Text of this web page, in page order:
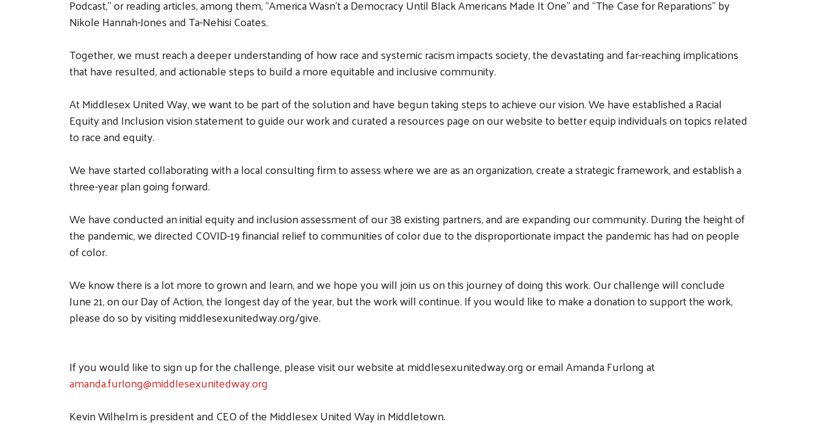
Podcast,” or reading articles, among them, “America Wasn’t a Democracy Until Black Americans Made It One” and “The Case for Reparations” by
Nikole Hannah-Jones and Ta-Nehisi Coates.
Together, we must reach a deeper understanding of how race and systemic racism impacts society, the devastating and far-reaching implications
that have resulted, and actionable steps to build a more equitable and inclusive community.
At Middlesex United Way, we want to be part of the solution and have begun taking steps to achieve our vision. We have established a Racial
Equity and Inclusion vision statement to guide our work and curated a resources page on our website to better equip individuals on topics related
to race and equity.
We have started collaborating with a local consulting firm to assess where we are as an organization, create a strategic framework, and establish a
three-year plan going forward.
We have conducted an initial equity and inclusion assessment of our 38 existing partners, and are expanding our community. During the height of
the pandemic, we directed COVID-19 financial relief to communities of color due to the disproportionate impact the pandemic has had on people
of color.
We know there is a lot more to grown and learn, and we hope you will join us on this journey of doing this work. Our challenge will conclude
June 21, on our Day of Action, the longest day of the year, but the work will continue. If you would like to make a donation to support the work,
please do so by visiting middlesexunitedway.org/give.
If you would like to sign up for the challenge, please visit our website at middlesexunitedway.org or email Amanda Furlong at
amanda.furlong@middlesexunitedway.org
Kevin Wilhelm is president and CEO of the Middlesex United Way in Middletown.